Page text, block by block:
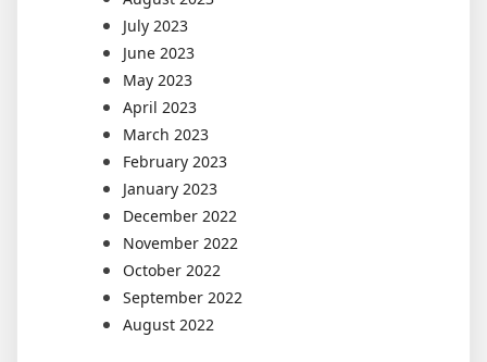
July 2023
June 2023
May 2023
April 2023
March 2023
February 2023
January 2023
December 2022
November 2022
October 2022
September 2022
August 2022